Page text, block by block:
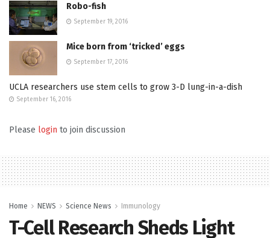
Robo-fish
September 19, 2016
Mice born from ‘tricked’ eggs
September 17, 2016
UCLA researchers use stem cells to grow 3-D lung-in-a-dish
September 16, 2016
Please login to join discussion
Home NEWS Science News Immunology
T-Cell Research Sheds Light